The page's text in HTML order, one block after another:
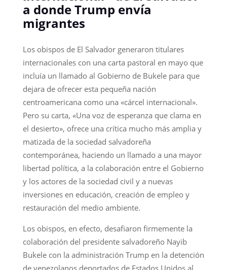
a donde Trump envía
migrantes
Los obispos de El Salvador generaron titulares
internacionales con una carta pastoral en mayo que
incluía un llamado al Gobierno de Bukele para que
dejara de ofrecer esta pequeña nación
centroamericana como una «cárcel internacional».
Pero su carta, «Una voz de esperanza que clama en
el desierto», ofrece una crítica mucho más amplia y
matizada de la sociedad salvadoreña
contemporánea, haciendo un llamado a una mayor
libertad política, a la colaboración entre el Gobierno
y los actores de la sociedad civil y a nuevas
inversiones en educación, creación de empleo y
restauración del medio ambiente.
Los obispos, en efecto, desafiaron firmemente la
colaboración del presidente salvadoreño Nayib
Bukele con la administración Trump en la detención
de venezolanos deportados de Estados Unidos al